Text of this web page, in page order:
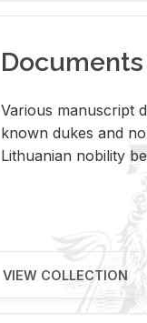
Var­i­ous man­u­script
known dukes and
Lithuan­ian no­bil­ity
VIEW COLLECTION